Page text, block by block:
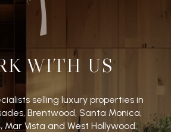
WITH US
selling luxury properties in
Brentwood, Santa Monica,
Mar Vista and West Hollywood.